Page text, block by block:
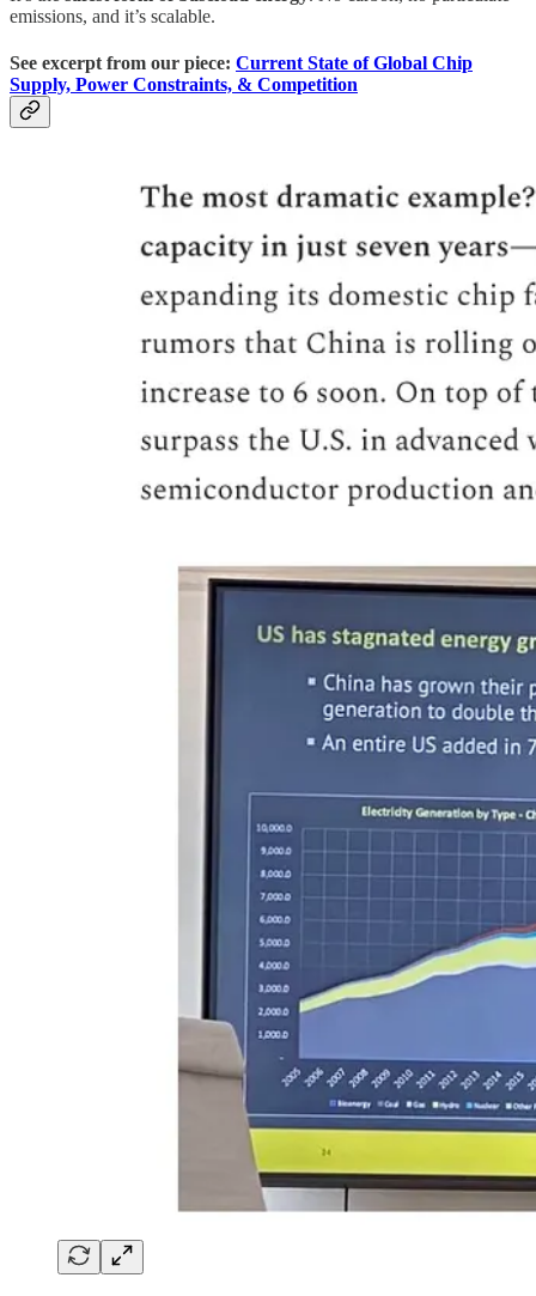
emissions, and it’s scalable.
See excerpt from our piece: Current State of Global Chip
Supply, Power Constraints, & Competition